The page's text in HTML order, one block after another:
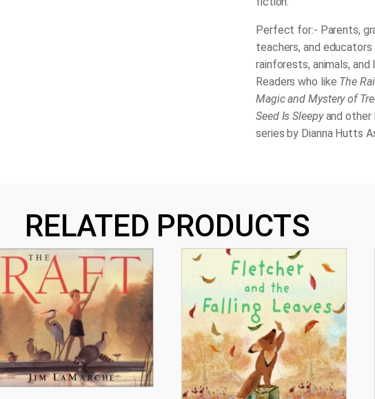
Perfect for:- Parents,
teachers, and
rainforests, animals,
Readers who like The
Magic and Mystery of
Seed Is Sleepyand other
series by Dianna Hutts
RELATED PRODUCTS